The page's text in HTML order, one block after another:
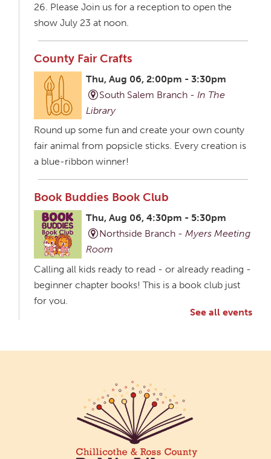
26. Please Join us for a reception to open the
show July 23 at noon.
County Fair Crafts
Thu, Aug 06, 2:00pm - 3:30pm
South Salem Branch -In The
Library
Round up some fun and create your own county
fair animal from popsicle sticks. Every creation is
a blue-ribbon winner!
Book Buddies Book Club
Thu, Aug 06, 4:30pm - 5:30pm
Northside Branch -Myers Meeting
Room
Calling all kids ready to read - or already reading -
beginner chapter books! This is a book club just
for you.
Participants in our Creative Aging Class will share
their work in an art display from July 23 to August
26. Please Join us for a reception to open the
show July 23 at noon.
See all events